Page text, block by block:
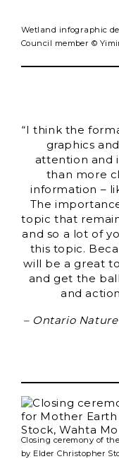
Wetland infographic
Council member ©
“I think the
graphics
attention and
than more
information –
The
topic that
and so a lot of
this topic.
will be a great
and get the
and
– Ontario
Closing ceremony of
by Elder Christopher